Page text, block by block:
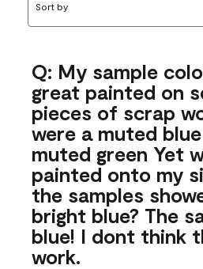
Sort by
Q: My sample
great painted on
pieces of scrap
were a muted
muted green Yet
painted onto my
the samples
bright blue? The
blue! I dont think
work.